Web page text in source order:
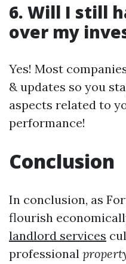
6. Will I still
over my
Yes! Most
& updates so you
aspects related to
performance!
Conclusion
In conclusion, as
flourish
landlord services
professional